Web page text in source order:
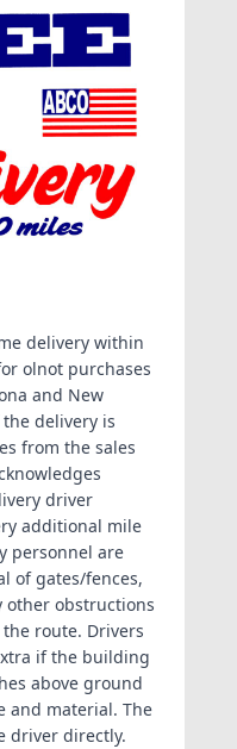
delivery within
olnot purchases
and New
delivery is
from the sales
driver
additional mile
personnel are
of gates/fences,
other obstructions
route. Drivers
if the building
above ground
and material. The
driver directly.